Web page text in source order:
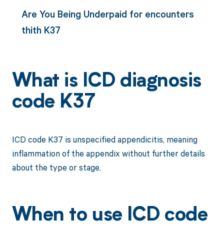
Are You Being Underpaid for encounters
thith K37
What is ICD diagnosis
code K37
ICD code K37 is unspecified appendicitis, meaning
inflammation of the appendix without further details
about the type or stage.
When to use ICD code